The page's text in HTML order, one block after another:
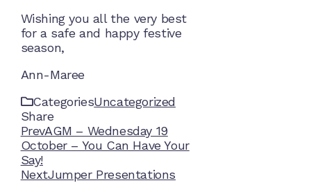
Wishing you all the very best
for a safe and happy festive
season,
Ann-Maree
CategoriesUncategorized
Share
Facebook
Twitter
LinkedIn
Pinterest
Stumbleupon
Email
PrevAGM – Wednesday 19
October – You Can Have Your
Say!
NextJumper Presentations